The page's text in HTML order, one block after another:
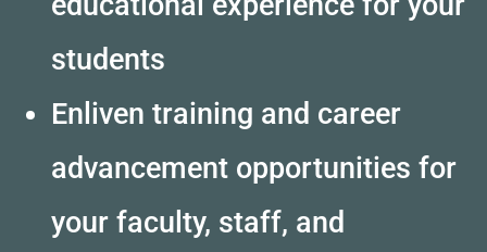
students
Enliven training and career
advancement opportunities for
your faculty, staff, and